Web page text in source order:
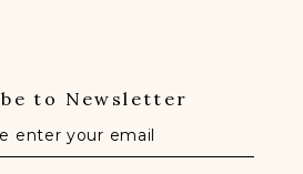
to Newsletter